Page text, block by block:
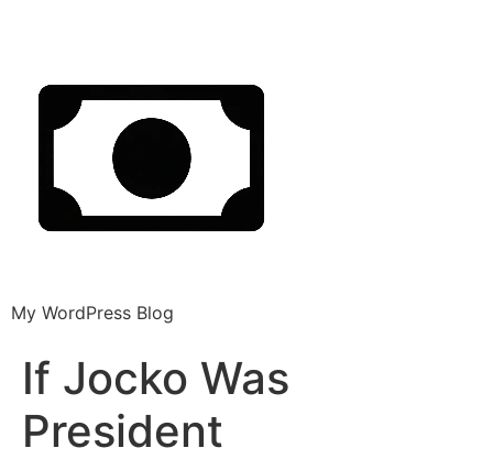
My WordPress Blog
If Jocko Was
President